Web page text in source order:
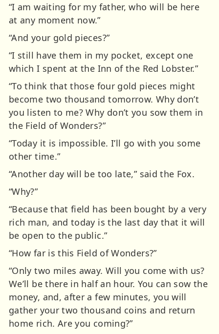
“I am waiting for my father, who will be here
at any moment now.”
“And your gold pieces?”
“I still have them in my pocket, except one
which I spent at the Inn of the Red Lobster.”
“To think that those four gold pieces might
become two thousand tomorrow. Why don’t
you listen to me? Why don’t you sow them in
the Field of Wonders?”
“Today it is impossible. I’ll go with you some
other time.”
“Another day will be too late,” said the Fox.
“Why?”
“Because that field has been bought by a very
rich man, and today is the last day that it will
be open to the public.”
“How far is this Field of Wonders?”
“Only two miles away. Will you come with us?
We’ll be there in half an hour. You can sow the
money, and, after a few minutes, you will
gather your two thousand coins and return
home rich. Are you coming?”